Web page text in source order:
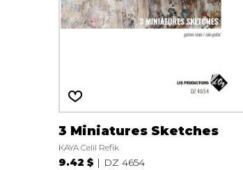
OTHER PRODUCTS
3 Miniatures Sketches
KAYA Celil Refik
9.42 $ DZ 4654